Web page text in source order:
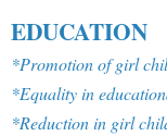
EDUCATION
*Promotion of girl
*Equality in
*Reduction in girl